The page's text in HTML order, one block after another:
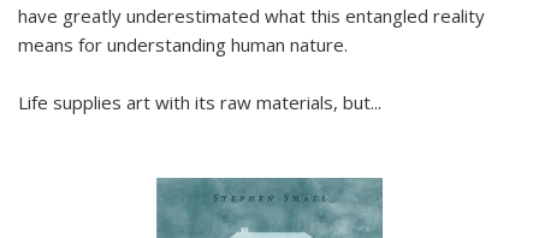
have greatly underestimated what this entangled reality
means for understanding human nature.
Life supplies art with its raw materials, but...